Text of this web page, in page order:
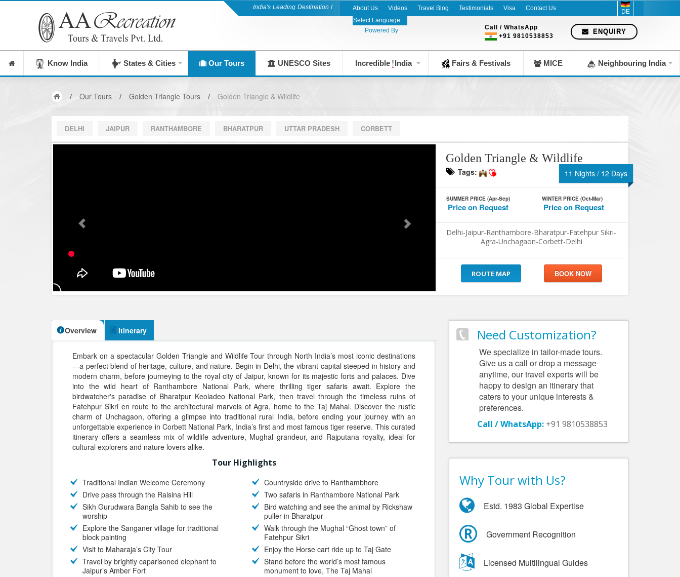
India's Leading Destination Management Company since 1983
About Us Videos Travel Blog Testimonials Visa Contact Us
Powered By
DE
ENQUIRY
Call / WhatsApp
+91 9810538853
Know India States & Cities Our Tours UNESCO Sites Incredible India Fairs & Festivals MICE Neighbouring India
/ Our Tours / Golden Triangle Tours / Golden Triangle & Wildlife
DELHI JAIPUR RANTHAMBORE BHARATPUR UTTAR PRADESH CORBETT
Golden Triangle & Wildlife
Tags: 11 Nights / 12 Days
SUMMER PRICE (Apr-Sep)
Price on Request
WINTER PRICE (Oct-Mar)
Price on Request
Delhi-Jaipur-Ranthambore-Bharatpur-Fatehpur Sikri-
Agra-Unchagaon-Corbett-Delhi
ROUTE MAP
Overview Itinerary
Embark on a spectacular Golden Triangle and Wildlife Tour through North India’s most iconic destinations
—a perfect blend of heritage, culture, and nature. Begin in Delhi, the vibrant capital steeped in history and
modern charm, before journeying to the royal city of Jaipur, known for its majestic forts and palaces. Dive
into the wild heart of Ranthambore National Park, where thrilling tiger safaris await. Explore the
birdwatcher's paradise of Bharatpur Keoladeo National Park, then travel through the timeless ruins of
Fatehpur Sikri en route to the architectural marvels of Agra, home to the Taj Mahal. Discover the rustic
charm of Unchagaon, offering a glimpse into traditional rural India, before ending your journey with an
unforgettable experience in Corbett National Park, India’s first and most famous tiger reserve. This curated
itinerary offers a seamless mix of wildlife adventure, Mughal grandeur, and Rajputana royalty, ideal for
cultural explorers and nature lovers alike.
Tour Highlights
Traditional Indian Welcome Ceremony
Drive pass through the Raisina Hill
Sikh Gurudwara Bangla Sahib to see the
worship
Explore the Sanganer village for traditional
block painting
Visit to Maharaja’s City Tour
Travel by brightly caparisoned elephant to
Jaipur’s Amber Fort
Countryside drive to Ranthambhore
Two safaris in Ranthambore National Park
Bird watching and see the animal by Rickshaw
puller in Bharatpur
Walk through the Mughal “Ghost town” of
Fatehpur Sikri
Enjoy the Horse cart ride up to Taj Gate
Stand before the world’s most famous
monument to love, The Taj Mahal
Need Customization?
We specialize in tailor-made tours.
Give us a call or drop a message
anytime, our travel experts will be
happy to design an itinerary that
caters to your unique interests &
preferences.
Call / WhatsApp: +91 9810538853
Why Tour with Us?
Estd. 1983 Global Expertise
Government Recognition
Licensed Multilingual Guides